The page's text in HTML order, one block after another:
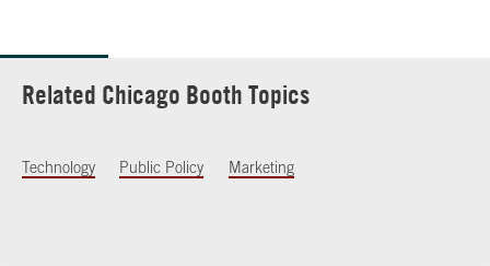
Related Chicago Booth Topics
Technology Public Policy Marketing